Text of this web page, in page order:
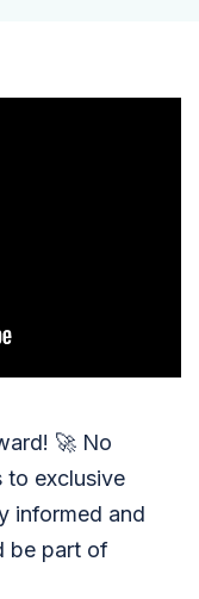
🚀 No
to exclusive
informed and
be part of